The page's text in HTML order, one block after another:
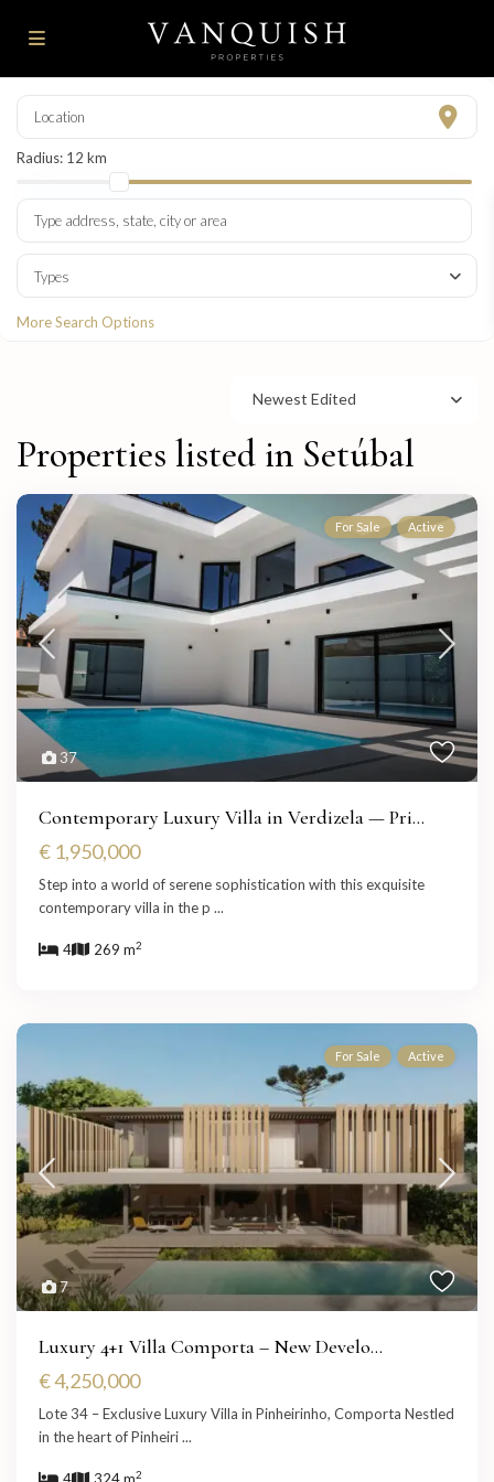
Radius: 12 km
Types
More Search Options
Newest Edited
Properties listed in Setúbal
37
For Sale Active
Contemporary Luxury Villa in Verdizela — Pri...
€ 1,950,000
Step into a world of serene sophistication with this exquisite
contemporary villa in the p...
4 269 m2
7
For Sale Active
Luxury 4+1 Villa Comporta – New Develo...
€ 4,250,000
Lote 34 – Exclusive Luxury Villa in Pinheirinho, Comporta Nestled
in the heart of Pinheiri...
2